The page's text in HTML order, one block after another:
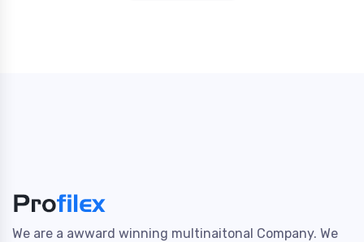
We are a awward winning multinaitonal Company. We